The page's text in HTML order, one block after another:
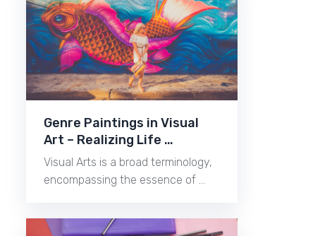
Genre Paintings in Visual
Art – Realizing Life …
Visual Arts is a broad terminology,
encompassing the essence of …